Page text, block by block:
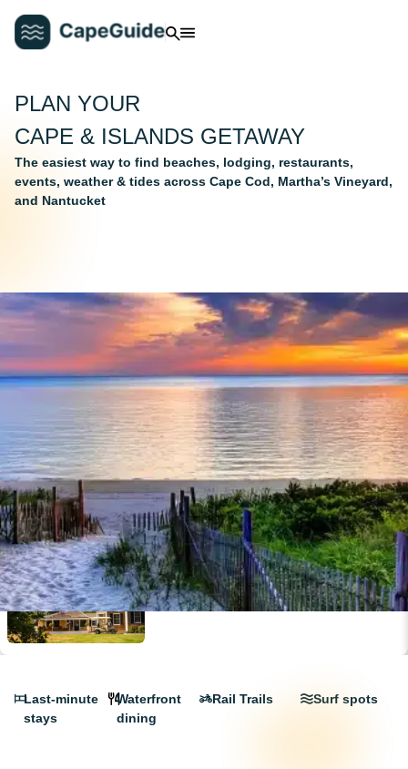
PLAN YOUR
CAPE & ISLANDS GETAWAY
The easiest way to find beaches, lodging, restaurants,
events, weather & tides across Cape Cod, Martha’s Vineyard,
and Nantucket
Peters Pond Campground: Your Dream
Cape Cod Escape
Last-minute
stays
Waterfront
dining
Rail Trails Surf spots